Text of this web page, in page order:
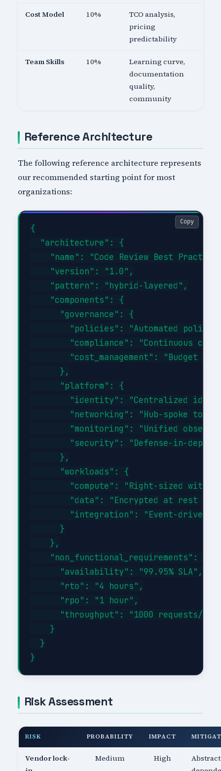
Cost Model 10%
TCO analysis,
pricing
predictability
Team Skills 10%
Learning curve,
documentation
quality,
community
Reference Architecture
The following reference architecture represents
our recommended starting point for most
organizations:
{
  "architecture": {
"name": "Code Review Best
    "version": "1.0",
    "pattern": "hybrid-layered",
    "components": {
      "governance": {
"policies": "Automated
"compliance": "Continuous
"cost_management": "Budget
      },
      "platform": {
"identity": "Centralized
"networking": "Hub-spoke
"monitoring": "Unified
"security": "Defense-in-depth
      },
      "workloads": {
"compute": "Right-sized with
"data": "Encrypted at rest
"integration": "Event-driven
      }
    },
    "non_functional_requirements": {
      "availability": "99.95% SLA",
      "rto": "4 hours",
      "rpo": "1 hour",
"throughput": "1000 requests/sec
    }
  }
Copy
Risk Assessment
RISK PROBABILITY IMPACT
Vendor lock-
Medium High
Abstract